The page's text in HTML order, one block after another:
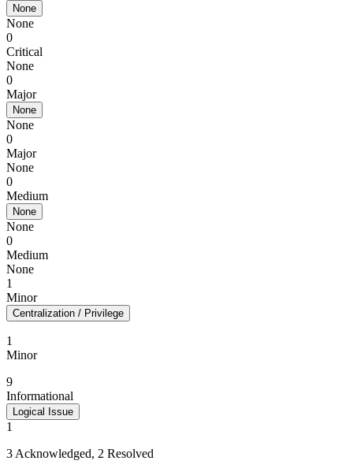
None
None
0
Critical
None
0
Major
None
None
0
Major
None
0
Medium
None
None
0
Medium
None
1
Minor
Centralization / Privilege
1
Minor
9
Informational
Logical Issue
1
3 Acknowledged, 2 Resolved